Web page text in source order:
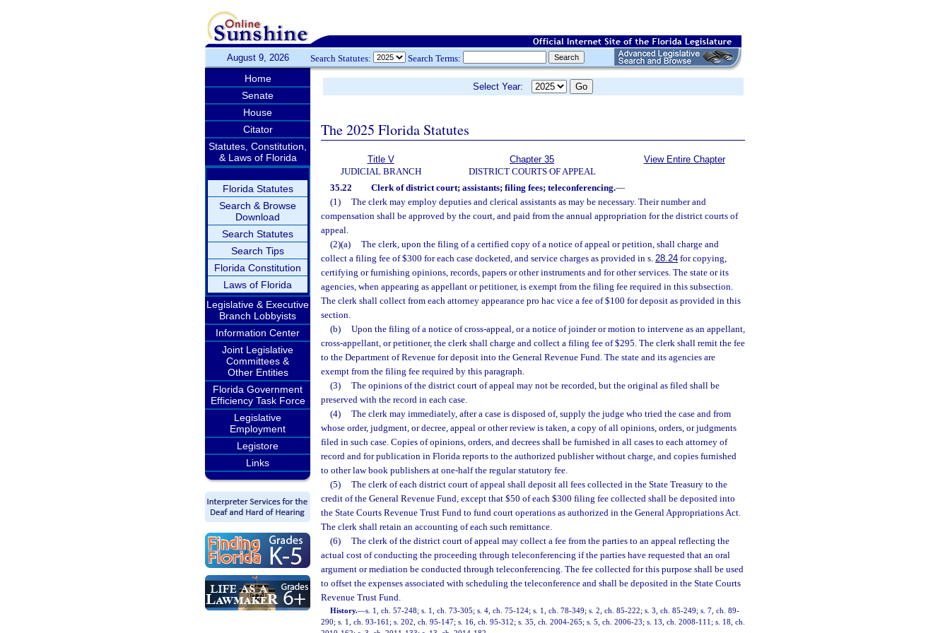
August 9, 2026 Search Statutes: Search Terms:
Home
Senate
House
Citator
Statutes, Constitution,
& Laws of Florida
Florida Statutes
Search & Browse
Download
Search Statutes
Search Tips
Florida Constitution
Laws of Florida
Legislative & Executive
Branch Lobbyists
Information Center
Joint Legislative
Committees &
Other Entities
Florida Government
Efficiency Task Force
Legislative
Employment
Legistore
Links
Select Year:
The 2025 Florida Statutes
Title V
JUDICIAL BRANCH
Chapter 35
DISTRICT COURTS OF APPEAL
View Entire Chapter
35.22 Clerk of district court; assistants; filing fees; teleconferencing.—
(1)
The clerk may employ deputies and clerical assistants as may be necessary. Their number and
compensation shall be approved by the court, and paid from the annual appropriation for the district courts of
appeal.
(2)(a)
The clerk, upon the filing of a certified copy of a notice of appeal or petition, shall charge and
collect a filing fee of $300 for each case docketed, and service charges as provided in s. 28.24 for copying,
certifying or furnishing opinions, records, papers or other instruments and for other services. The state or its
agencies, when appearing as appellant or petitioner, is exempt from the filing fee required in this subsection.
The clerk shall collect from each attorney appearance pro hac vice a fee of $100 for deposit as provided in this
section.
(b)
Upon the filing of a notice of cross-appeal, or a notice of joinder or motion to intervene as an appellant,
cross-appellant, or petitioner, the clerk shall charge and collect a filing fee of $295. The clerk shall remit the fee
to the Department of Revenue for deposit into the General Revenue Fund. The state and its agencies are
exempt from the filing fee required by this paragraph.
(3)
The opinions of the district court of appeal may not be recorded, but the original as filed shall be
preserved with the record in each case.
(4)
The clerk may immediately, after a case is disposed of, supply the judge who tried the case and from
whose order, judgment, or decree, appeal or other review is taken, a copy of all opinions, orders, or judgments
filed in such case. Copies of opinions, orders, and decrees shall be furnished in all cases to each attorney of
record and for publication in Florida reports to the authorized publisher without charge, and copies furnished
to other law book publishers at one-half the regular statutory fee.
(5)
The clerk of each district court of appeal shall deposit all fees collected in the State Treasury to the
credit of the General Revenue Fund, except that $50 of each $300 filing fee collected shall be deposited into
the State Courts Revenue Trust Fund to fund court operations as authorized in the General Appropriations Act.
The clerk shall retain an accounting of each such remittance.
(6)
The clerk of the district court of appeal may collect a fee from the parties to an appeal reflecting the
actual cost of conducting the proceeding through teleconferencing if the parties have requested that an oral
argument or mediation be conducted through teleconferencing. The fee collected for this purpose shall be used
to offset the expenses associated with scheduling the teleconference and shall be deposited in the State Courts
Revenue Trust Fund.
History.—s. 1, ch. 57-248; s. 1, ch. 73-305; s. 4, ch. 75-124; s. 1, ch. 78-349; s. 2, ch. 85-222; s. 3, ch. 85-249; s. 7, ch. 89-
290; s. 1, ch. 93-161; s. 202, ch. 95-147; s. 16, ch. 95-312; s. 35, ch. 2004-265; s. 5, ch. 2006-23; s. 13, ch. 2008-111; s. 18, ch.